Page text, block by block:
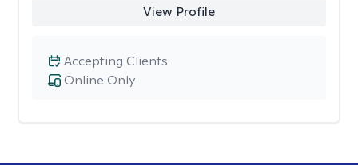
View Profile
Online Only
Accepting Clients